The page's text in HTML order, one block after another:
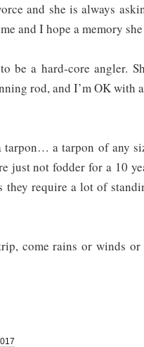
and she is always
and I hope a memory
be a hard-core angler.
rod, and I’m OK with
a tarpon of any
just not fodder for a 10
they require a lot of
come rains or winds